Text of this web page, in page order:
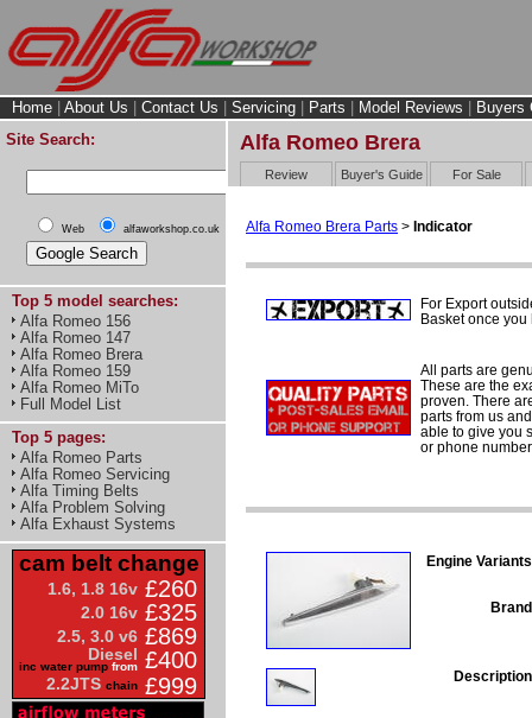
Home About Us Contact Us Servicing Parts Model Reviews
Buyers
Site Search:
Web alfaworkshop.co.uk
Top 5 model searches:
Alfa Romeo 156
Alfa Romeo 147
Alfa Romeo Brera
Alfa Romeo 159
Alfa Romeo MiTo
Full Model List
Top 5 pages:
Alfa Romeo Parts
Alfa Romeo Servicing
Alfa Timing Belts
Alfa Problem Solving
Alfa Exhaust Systems
cam belt change
1.6, 1.8 16v £260
2.0 16v £325
2.5, 3.0 v6 £869
Diesel
inc water pump from £400
2.2JTS chain £999
Alfa Romeo Brera
Review Buyer's Guide For Sale
Alfa Romeo Brera Parts > Indicator
For Export
Basket once
All parts are
These are the
proven. There
parts from us
able to give you
or phone
Engine